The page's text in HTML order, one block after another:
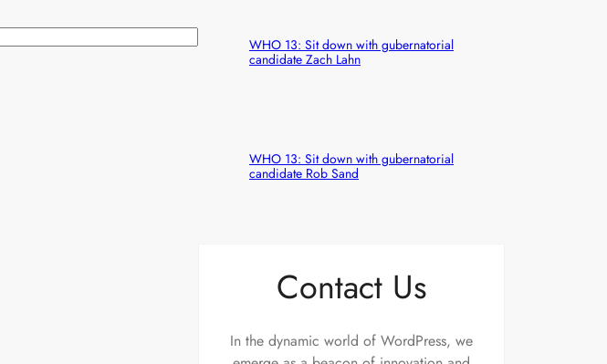
WHO 13: Sit down with gubernatorial
candidate Zach Lahn
WHO 13: Sit down with gubernatorial
candidate Rob Sand
Contact Us
In the dynamic world of WordPress, we